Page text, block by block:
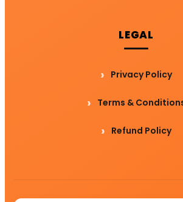
LEGAL
Privacy Policy
Terms &
Refund Policy